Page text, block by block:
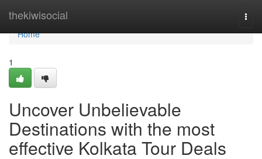
thekiwisocial
Home
Home
1
Uncover Unbelievable
Destinations with the most
effective Kolkata Tour Deals